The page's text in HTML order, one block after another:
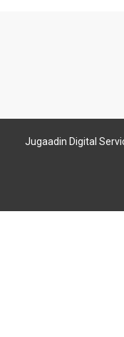
Jugaadin Digital